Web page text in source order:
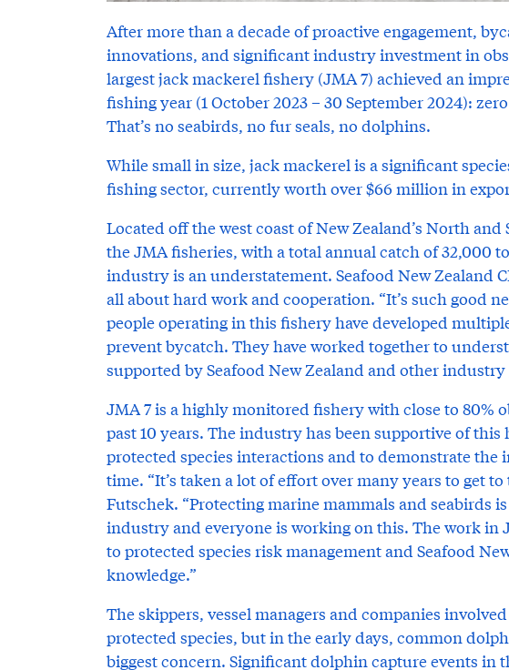
After more than a decade of proactive engagement,
innovations, and significant industry investment in
largest jack mackerel fishery (JMA 7) achieved an
fishing year (1 October 2023 – 30 September 2024):
That’s no seabirds, no fur seals, no dolphins.
While small in size, jack mackerel is a significant
fishing sector, currently worth over $66 million in
Located off the west coast of New Zealand’s North
the JMA fisheries, with a total annual catch of 32,000
industry is an understatement. Seafood New Zealand
all about hard work and cooperation. “It’s such good
people operating in this fishery have developed
prevent bycatch. They have worked together to
supported by Seafood New Zealand and other industry
JMA 7 is a highly monitored fishery with close to 80%
past 10 years. The industry has been supportive of
protected species interactions and to demonstrate
time. “It’s taken a lot of effort over many years to get
Futschek. “Protecting marine mammals and seabirds
industry and everyone is working on this. The work in
to protected species risk management and Seafood
knowledge.”
The skippers, vessel managers and companies
protected species, but in the early days, common
biggest concern. Significant dolphin capture events in